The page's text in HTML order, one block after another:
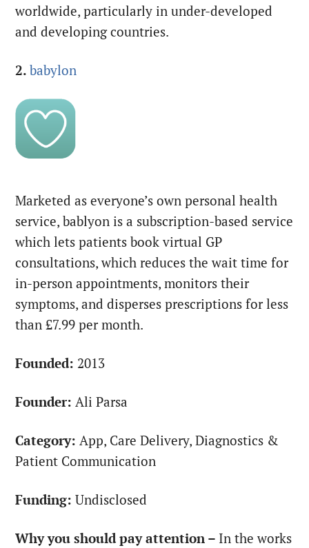
worldwide, particularly in under-developed
and developing countries.
2.babylon
Marketed as everyone’s own personal health
service, bablyon is a subscription-based service
which lets patients book virtual GP
consultations, which reduces the wait time for
in-person appointments, monitors their
symptoms, and disperses prescriptions for less
than £7.99 per month.
Founded: 2013
Founder: Ali Parsa
Category: App, Care Delivery, Diagnostics &
Patient Communication
Funding: Undisclosed
Why you should pay attention – In the works